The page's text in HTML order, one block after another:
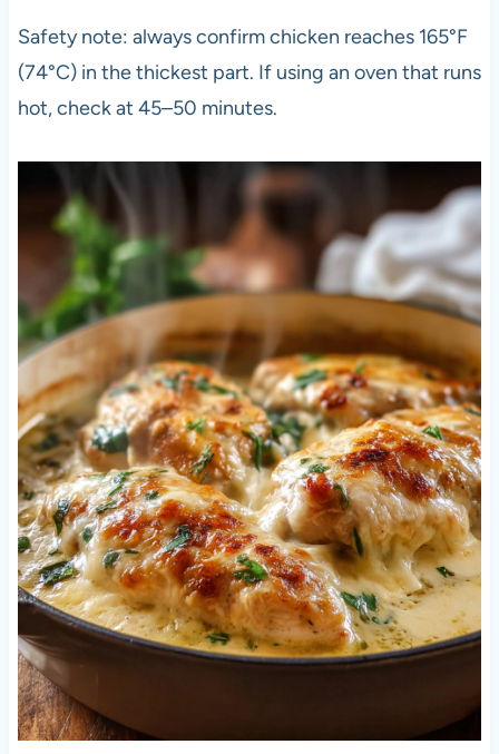
Safety note: always confirm chicken reaches 165°F
(74°C) in the thickest part. If using an oven that runs
hot, check at 45–50 minutes.